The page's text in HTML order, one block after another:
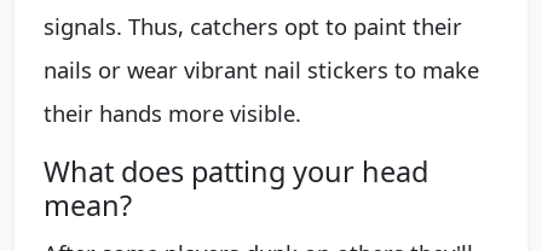
signals. Thus, catchers opt to paint their
nails or wear vibrant nail stickers to make
their hands more visible.
What does patting your head
mean?